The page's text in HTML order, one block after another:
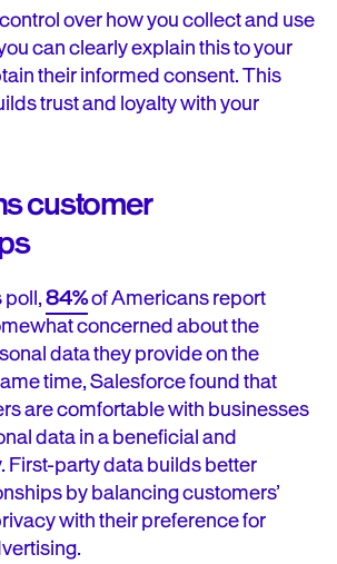
over how you collect and use
can clearly explain this to your
their informed consent. This
trust and loyalty with your
customer
poll,84%of Americans report
concerned about the
data they provide on the
time, Salesforce found that
are comfortable with businesses
data in a beneficial and
First-party data builds better
by balancing customers’
with their preference for